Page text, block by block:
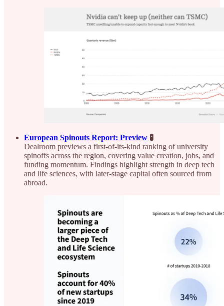
European Spinouts Report: Preview 🧪
Dealroom previews a first-of-its-kind ranking of university
spinoffs across the region, covering value creation, jobs, and
funding momentum. Findings highlight strength in deep tech
and life sciences, with later-stage capital often sourced from
abroad.